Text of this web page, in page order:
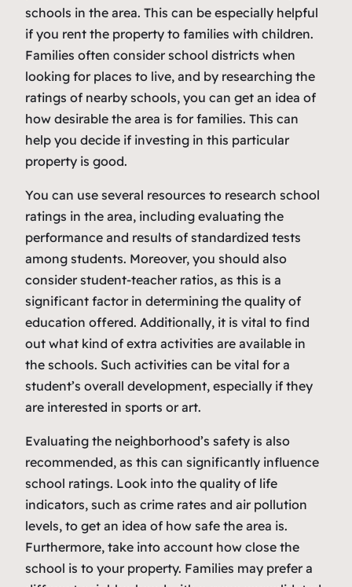
schools in the area. This can be especially helpful
if you rent the property to families with children.
Families often consider school districts when
looking for places to live, and by researching the
ratings of nearby schools, you can get an idea of
how desirable the area is for families. This can
help you decide if investing in this particular
property is good.
You can use several resources to research school
ratings in the area, including evaluating the
performance and results of standardized tests
among students. Moreover, you should also
consider student-teacher ratios, as this is a
significant factor in determining the quality of
education offered. Additionally, it is vital to find
out what kind of extra activities are available in
the schools. Such activities can be vital for a
student’s overall development, especially if they
are interested in sports or art.
Evaluating the neighborhood’s safety is also
recommended, as this can significantly influence
school ratings. Look into the quality of life
indicators, such as crime rates and air pollution
levels, to get an idea of how safe the area is.
Furthermore, take into account how close the
school is to your property. Families may prefer a